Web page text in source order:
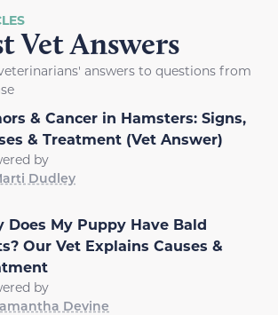
Vet Answers
answers to questions from
& Cancer in Hamsters: Signs,
& Treatment (Vet Answer)
by
Dudley
Does My Puppy Have Bald
Our Vet Explains Causes &
by
Devine